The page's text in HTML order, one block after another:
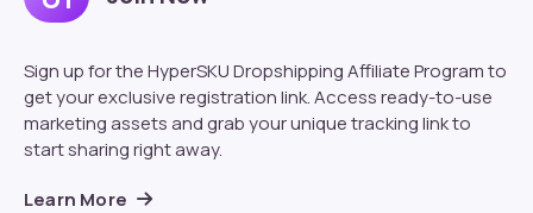
Sign up for the HyperSKU Dropshipping Affiliate Program to
get your exclusive registration link. Access ready-to-use
marketing assets and grab your unique tracking link to
start sharing right away.
Learn More